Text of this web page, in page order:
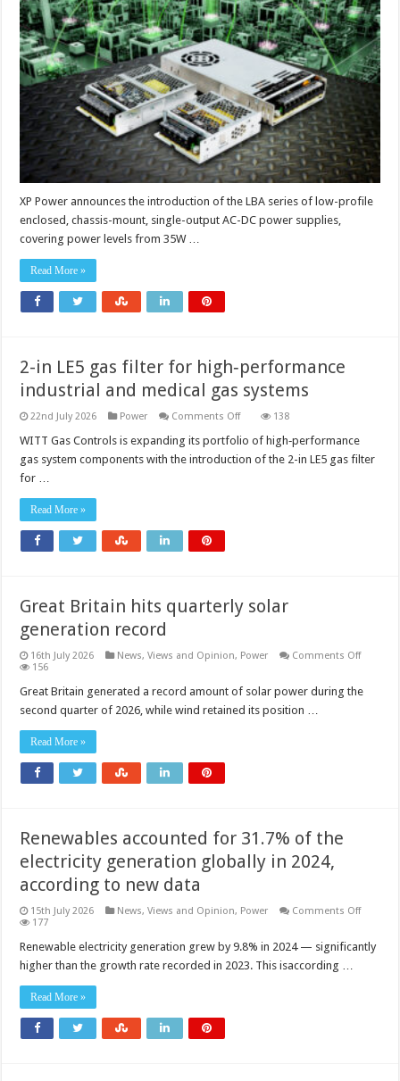
350W
AC-
DC
power
supplies
improve
system
in
XP Power announces the introduction of the LBA series of low-profile
enclosed, chassis-mount, single-output AC-DC power supplies,
covering power levels from 35W …
Read More »
2-in LE5 gas filter for high‑performance
industrial and medical gas systems
22nd July 2026 Power Comments Offon
in
gas
138
WITT Gas Controls is expanding its portfolio of high‑performance
gas system components with the introduction of the 2-in LE5 gas filter
for …
Read More »
Great Britain hits quarterly solar
generation record
16th July 2026 News, Views and Opinion, Power Comments Offon
hits
156
Great Britain generated a record amount of solar power during the
second quarter of 2026, while wind retained its position …
Read More »
Renewables accounted for 31.7% of the
electricity generation globally in 2024,
according to new data
15th July 2026 News, Views and Opinion, Power Comments Offon
for
31.7%
177
Renewable electricity generation grew by 9.8% in 2024 — significantly
higher than the growth rate recorded in 2023. This isaccording …
Read More »